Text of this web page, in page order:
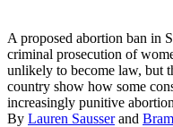
A proposed abortion ban in
criminal prosecution of
unlikely to become law, but
country show how some
increasingly punitive
By Lauren Sausserand